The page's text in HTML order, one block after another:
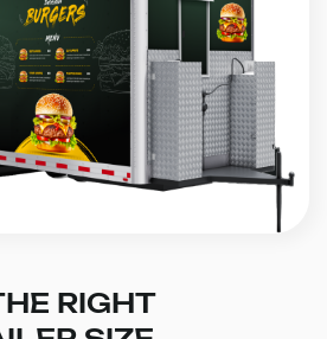
RIGHT